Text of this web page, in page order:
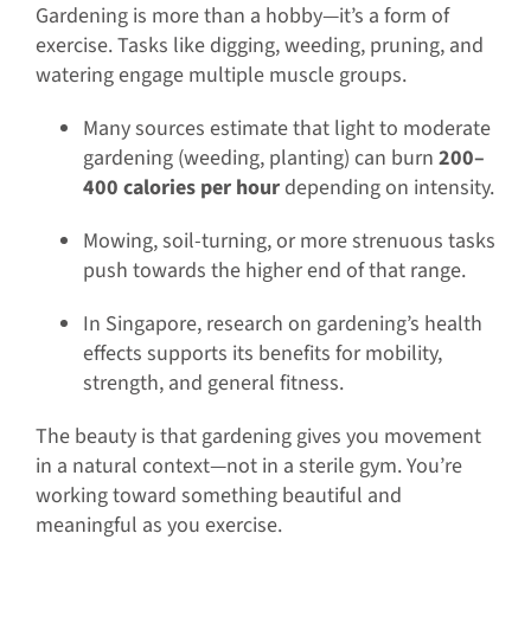
Gardening is more than a hobby—it’s a form of
exercise. Tasks like digging, weeding, pruning, and
watering engage multiple muscle groups.
Many sources estimate that light to moderate
gardening (weeding, planting) can burn 200–
400 calories per hour depending on intensity.
Mowing, soil-turning, or more strenuous tasks
push towards the higher end of that range.
In Singapore, research on gardening’s health
effects supports its benefits for mobility,
strength, and general fitness.
The beauty is that gardening gives you movement
in a natural context—not in a sterile gym. You’re
working toward something beautiful and
meaningful as you exercise.